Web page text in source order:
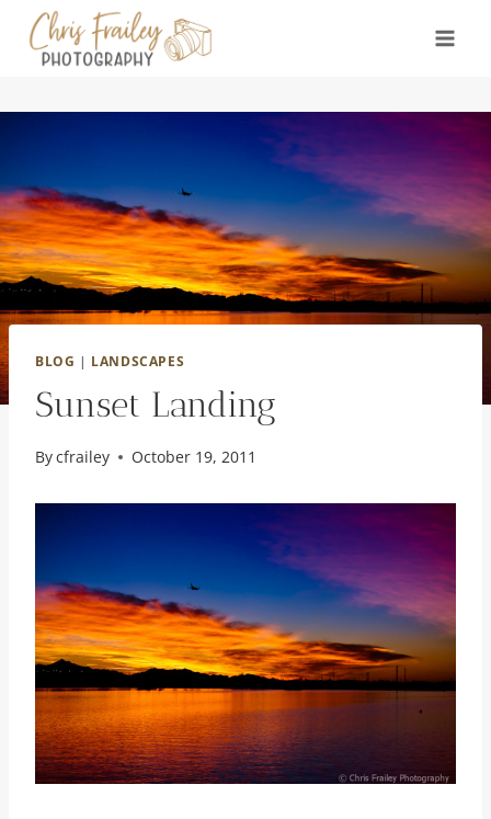
content
BLOG | LANDSCAPES
Sunset Landing
Bycfrailey October 19, 2011